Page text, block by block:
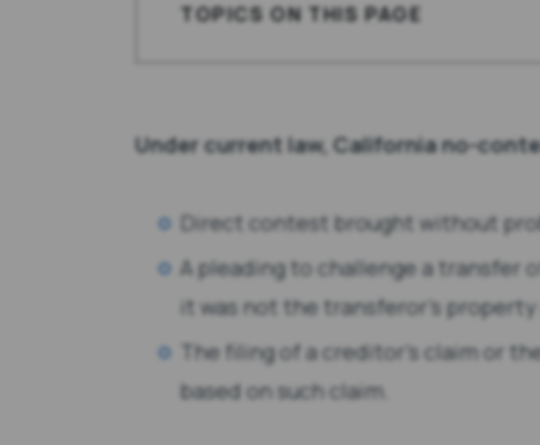
TOPICS ON THIS PAGE
The Facts
Our Opinion
Roundhouse
The Law of No-Contest Clauses
Under current law, California no-
Direct contest brought without
A pleading to challenge a transfer
it was not the transferor’s
The filing of a creditor’s claim or
based on such claim.